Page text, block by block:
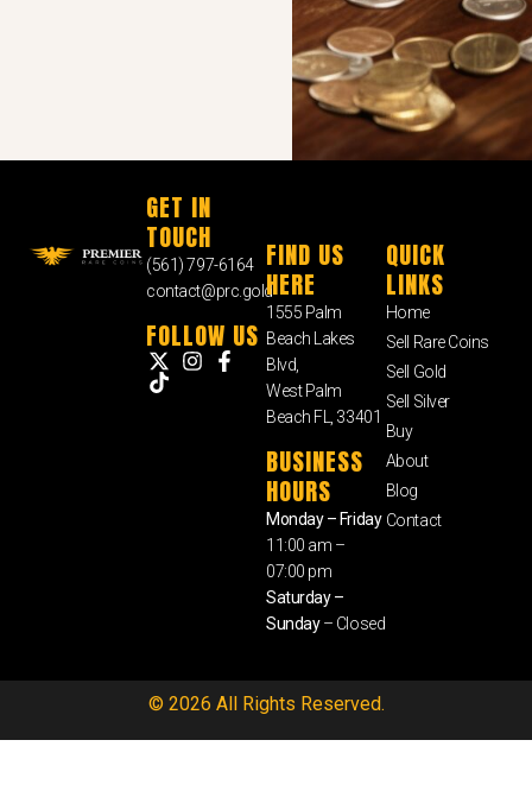
GET IN
TOUCH
(561) 797-6164
contact@prc.gold
FOLLOW US
FIND US
HERE
1555 Palm
Beach Lakes
Blvd,
West Palm
Beach FL, 33401
BUSINESS
HOURS
Monday – Friday
11:00 am –
07:00 pm
Saturday –
Sunday– Closed
QUICK
LINKS
Home
Sell Rare Coins
Sell Gold
Sell Silver
Buy
About
Blog
Contact
© 2026 All Rights Reserved.